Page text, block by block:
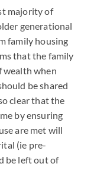
majority of
generational
family housing
that the family
wealth when
be shared
clear that the
by ensuring
are met will
(ie pre-
be left out of